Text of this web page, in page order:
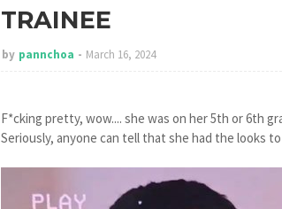
TRAINEE
by pannchoa March 16, 2024
F*cking pretty, wow.... she was on her 5th or 6th
Seriously, anyone can tell that she had the looks